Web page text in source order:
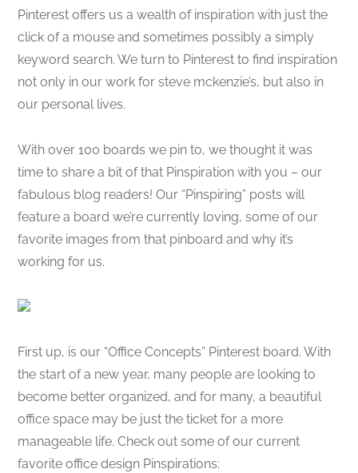
Pinterest offers us a wealth of inspiration with just the
click of a mouse and sometimes possibly a simply
keyword search. We turn to Pinterest to find inspiration
not only in our work for steve mckenzie’s, but also in
our personal lives.
With over 100 boards we pin to, we thought it was
time to share a bit of that Pinspiration with you – our
fabulous blog readers! Our “Pinspiring” posts will
feature a board we’re currently loving, some of our
favorite images from that pinboard and why it’s
working for us.
First up, is our “Office Concepts” Pinterest board. With
the start of a new year, many people are looking to
become better organized, and for many, a beautiful
office space may be just the ticket for a more
manageable life. Check out some of our current
favorite office design Pinspirations: